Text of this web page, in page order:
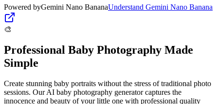
Powered byGemini Nano BananaUnderstand Gemini Nano Banana
🎨
Professional Baby Photography Made
Simple
Create stunning baby portraits without the stress of traditional photo
sessions. Our AI baby photography generator captures the
innocence and beauty of your little one with professional quality